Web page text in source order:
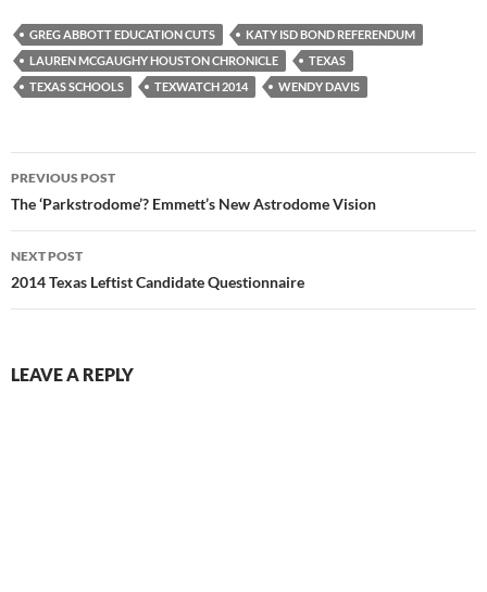
GREG ABBOTT EDUCATION CUTS
KATY ISD BOND REFERENDUM
LAUREN MCGAUGHY HOUSTON CHRONICLE
TEXAS
TEXAS SCHOOLS
TEXWATCH 2014 WENDY DAVIS
Post
navigation
PREVIOUS POST
The ‘Parkstrodome’? Emmett’s New Astrodome Vision
NEXT POST
2014 Texas Leftist Candidate Questionnaire
LEAVE A REPLY